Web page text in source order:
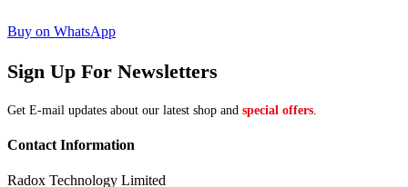
Buy on WhatsApp
Sign Up For Newsletters
Get E-mail updates about our latest shop and special offers
Contact Information
Radox Technology Limited